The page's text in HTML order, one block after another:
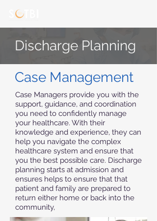
Discharge Planning
Case Management
Case Managers provide you with the
support, guidance, and coordination
you need to confidently manage
your healthcare. With their
knowledge and experience, they can
help you navigate the complex
healthcare system and ensure that
you the best possible care. Discharge
planning starts at admission and
ensures helps to ensure that that
patient and family are prepared to
return either home or back into the
community,